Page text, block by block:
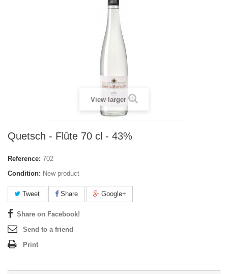
View larger
Quetsch - Flûte 70 cl - 43%
Reference: 702
Condition: New product
Tweet Share Google+
Share on Facebook!
Send to a friend
Print